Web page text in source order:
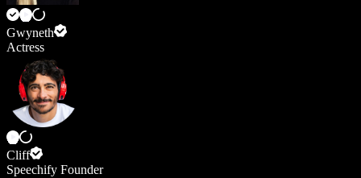
Gwyneth
Actress
Cliff
Speechify Founder